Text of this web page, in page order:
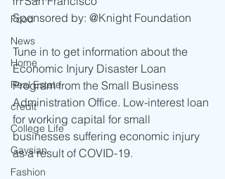
Food
News
Home
Real Estate
credit
College Life
Gaysian
Fashion
Sponsored by: @Knight Foundation
Tune in to get information about the
Economic Injury Disaster Loan
Program from the Small Business
Administration Office. Low-interest loan
for working capital for small
businesses suffering economic injury
as a result of COVID-19.